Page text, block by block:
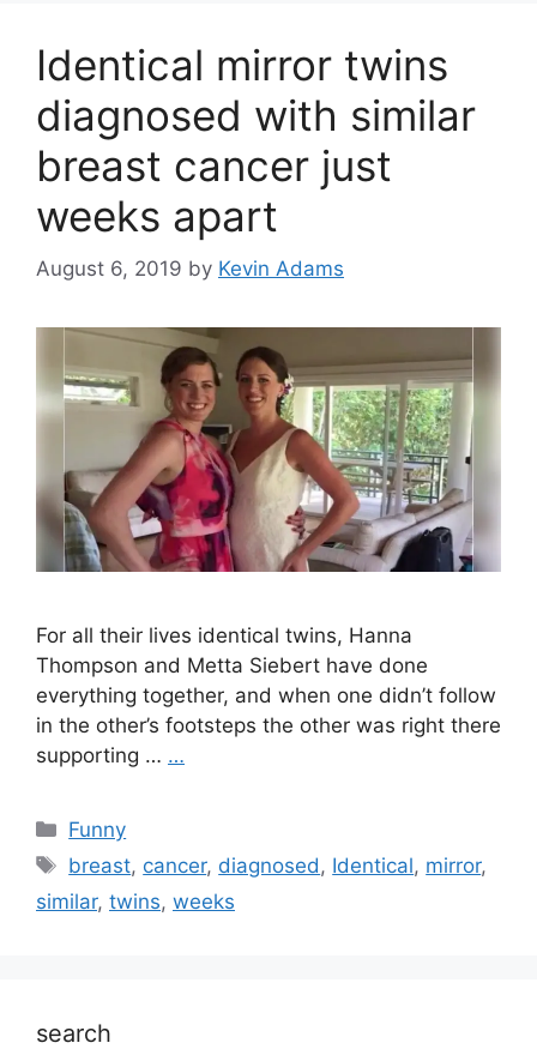
Identical mirror twins
diagnosed with similar
breast cancer just
weeks apart
August 6, 2019 by Kevin Adams
For all their lives identical twins, Hanna
Thompson and Metta Siebert have done
everything together, and when one didn’t follow
in the other’s footsteps the other was right there
supporting … …
Categories
Funny
Tags
breast, cancer, diagnosed , Identical, mirror,
similar, twins, weeks
search